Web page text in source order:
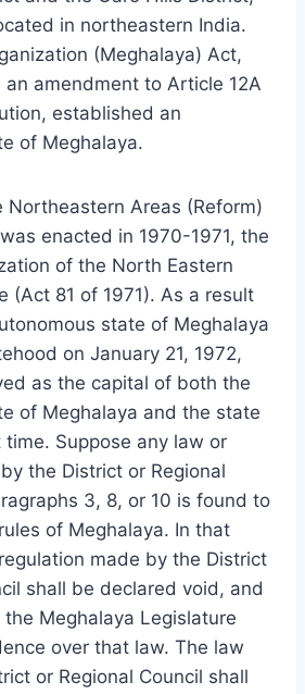
in northeastern India.
(Meghalaya) Act,
amendment to Article 12A
established an
of Meghalaya.
Northeastern Areas (Reform)
enacted in 1970-1971, the
of the North Eastern
(Act 81 of 1971). As a result
state of Meghalaya
on January 21, 1972,
as the capital of both the
of Meghalaya and the state
Suppose any law or
the District or Regional
3, 8, or 10 is found to
of Meghalaya. In that
made by the District
shall be declared void, and
Meghalaya Legislature
over that law. The law
or Regional Council shall